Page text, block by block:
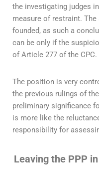
the investigating judges
measure of restraint.
founded, as such a
can be only if the
of Article 277 of the CPC.
The position is very
the previous rulings of
preliminary significance
is more like the
responsibility for
Leaving the PPP